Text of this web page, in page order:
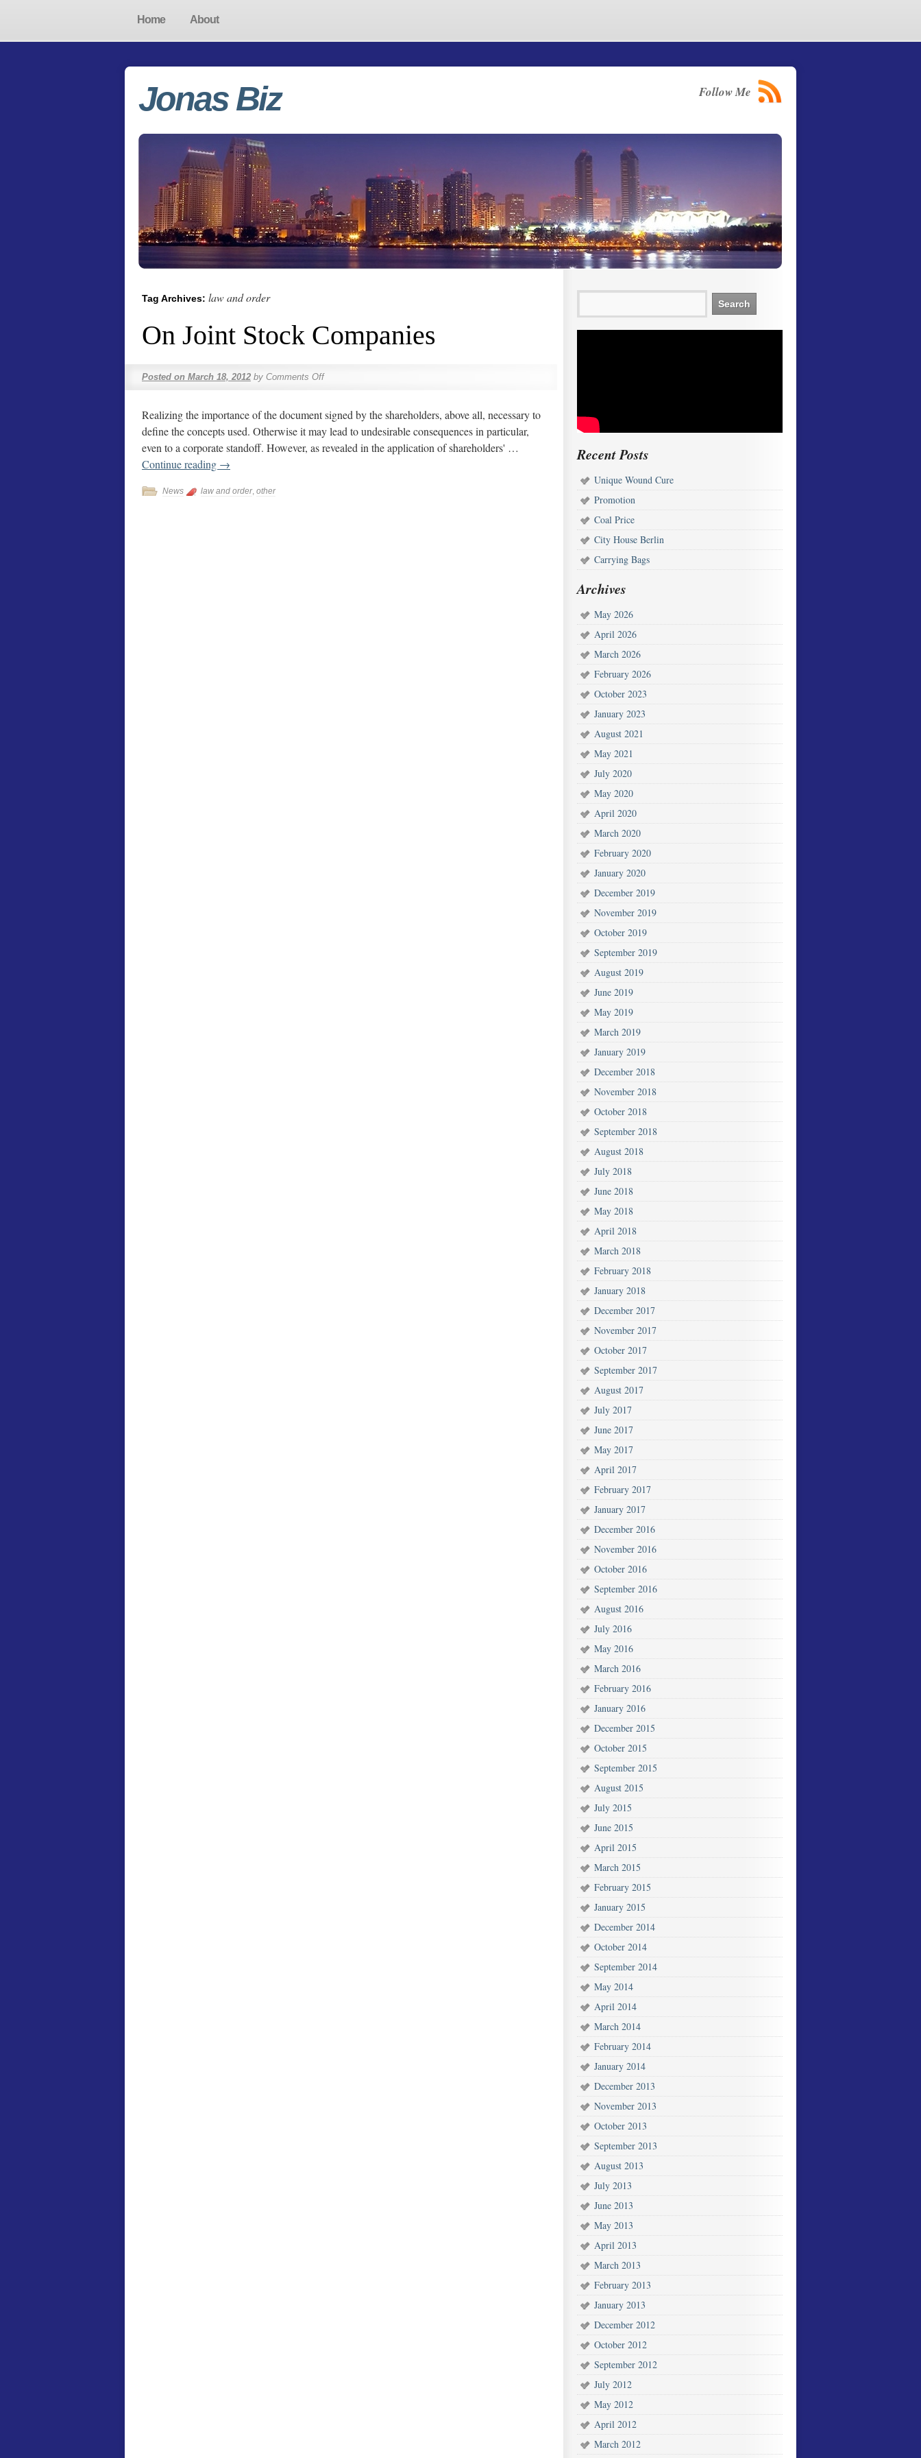
Home About
Jonas Biz Follow Me
Tag Archives: law and order
On Joint Stock Companies
Posted on March 18, 2012 by Comments Off
Realizing the importance of the document signed by the shareholders, above all, necessary to
define the concepts used. Otherwise it may lead to undesirable consequences in particular,
even to a corporate standoff. However, as revealed in the application of shareholders' …
Continue reading →
News law and order, other
Recent Posts
Unique Wound Cure
Promotion
Coal Price
City House Berlin
Carrying Bags
Archives
May 2026
April 2026
March 2026
February 2026
October 2023
January 2023
August 2021
May 2021
July 2020
May 2020
April 2020
March 2020
February 2020
January 2020
December 2019
November 2019
October 2019
September 2019
August 2019
June 2019
May 2019
March 2019
January 2019
December 2018
November 2018
October 2018
September 2018
August 2018
July 2018
June 2018
May 2018
April 2018
March 2018
February 2018
January 2018
December 2017
November 2017
October 2017
September 2017
August 2017
July 2017
June 2017
May 2017
April 2017
February 2017
January 2017
December 2016
November 2016
October 2016
September 2016
August 2016
July 2016
May 2016
March 2016
February 2016
January 2016
December 2015
October 2015
September 2015
August 2015
July 2015
June 2015
April 2015
March 2015
February 2015
January 2015
December 2014
October 2014
September 2014
May 2014
April 2014
March 2014
February 2014
January 2014
December 2013
November 2013
October 2013
September 2013
August 2013
July 2013
June 2013
May 2013
April 2013
March 2013
February 2013
January 2013
December 2012
October 2012
September 2012
July 2012
May 2012
April 2012
March 2012